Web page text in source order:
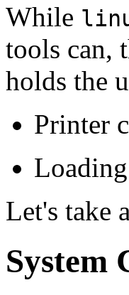
While
tools can,
holds the
Printer
Let's take